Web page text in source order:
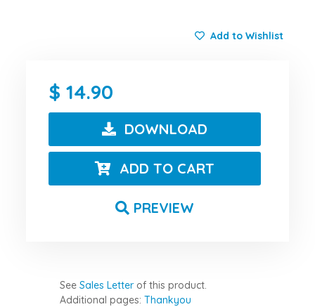
Add to Wishlist
14.90
DOWNLOAD
ADD TO CART
PREVIEW
SeeSales Letterof this product.
Additional pages:Thankyou